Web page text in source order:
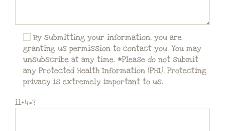
By submitting your information, you are
granting us permission to contact you. You may
unsubscribe at any time. *Please do not submit
any Protected Health Information (PHI). Protecting
privacy is extremely important to us.
11+4=?